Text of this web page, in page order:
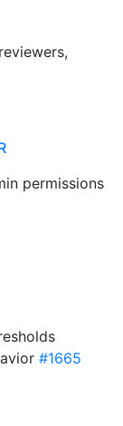
permissions
#1665